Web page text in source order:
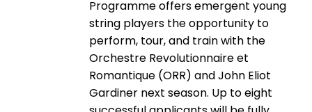
Programme offers emergent young
string players the opportunity to
perform, tour, and train with the
Orchestre Revolutionnaire et
Romantique (ORR) and John Eliot
Gardiner next season. Up to eight